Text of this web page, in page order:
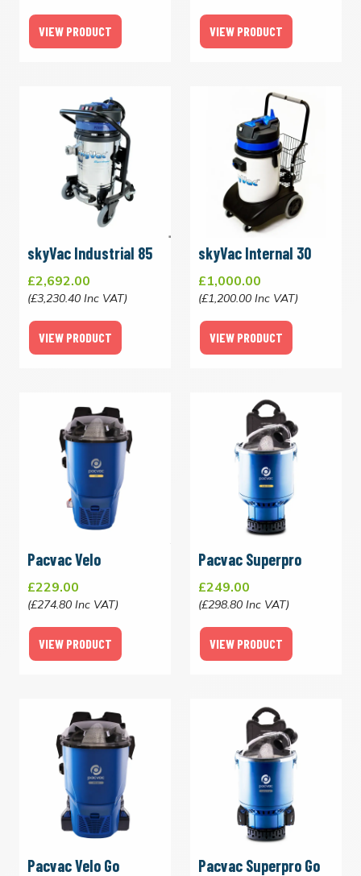
VIEW PRODUCT VIEW PRODUCT
skyVac Industrial 85
£2,692.00
(£3,230.40 Inc VAT)
VIEW PRODUCT
skyVac Internal 30
£1,000.00
(£1,200.00 Inc VAT)
VIEW PRODUCT
Pacvac Velo
£229.00
(£274.80 Inc VAT)
VIEW PRODUCT
Pacvac Superpro
£249.00
(£298.80 Inc VAT)
VIEW PRODUCT
Pacvac Velo Go Pacvac Superpro Go